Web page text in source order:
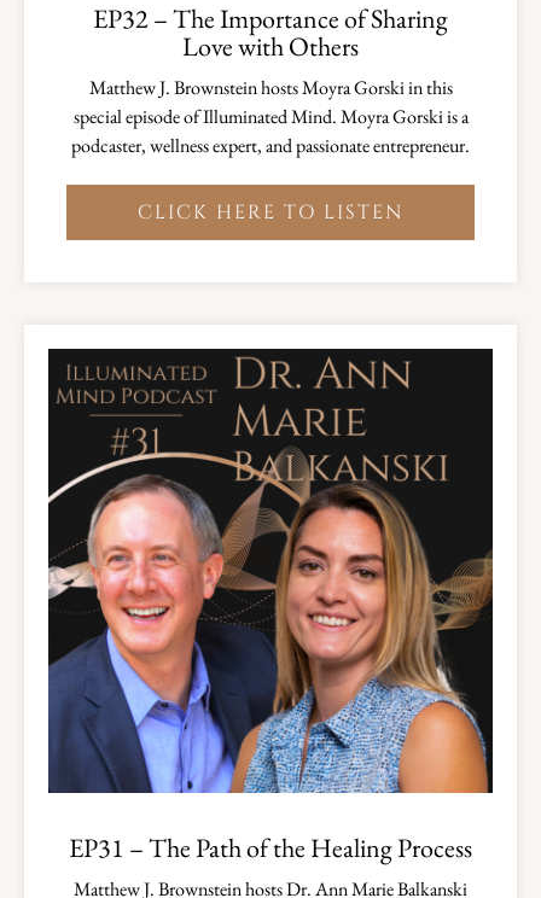
EP32 – The Importance of Sharing
Love with Others
Matthew J. Brownstein hosts Moyra Gorski in this
special episode of Illuminated Mind. Moyra Gorski is a
podcaster, wellness expert, and passionate entrepreneur.
CLICK HERE TO LISTEN
EP31 – The Path of the Healing Process
Matthew J. Brownstein hosts Dr. Ann Marie Balkanski